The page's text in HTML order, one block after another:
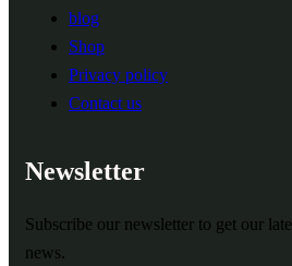
blog
Shop
Privacy policy
Contact us
Newsletter
Subscribe our newsletter to get our
news.